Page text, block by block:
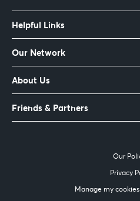
Helpful Links
Our Network
About Us
Friends & Partners
Our
Privacy
Manage my